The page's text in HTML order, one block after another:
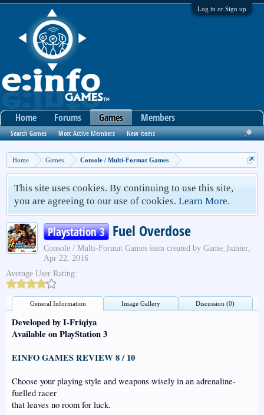
Log in or Sign up
Home Games Console / Multi-Format Games
This site uses cookies. By continuing to use this site,
you are agreeing to our use of cookies. Learn More.
Playstation 3 Fuel Overdose
Console / Multi-Format Games item created by Game_hunter,
Apr 22, 2016
Average User Rating:
General Information Image Gallery Discussion (0)
Developed by I-Friqiya
Available on PlayStation 3
EINFO GAMES REVIEW 8 / 10
Choose your playing style and weapons wisely in an adrenaline-
fuelled racer
that leaves no room for luck.
Home Forums Games
Search Games Most Active Members New Items
Members